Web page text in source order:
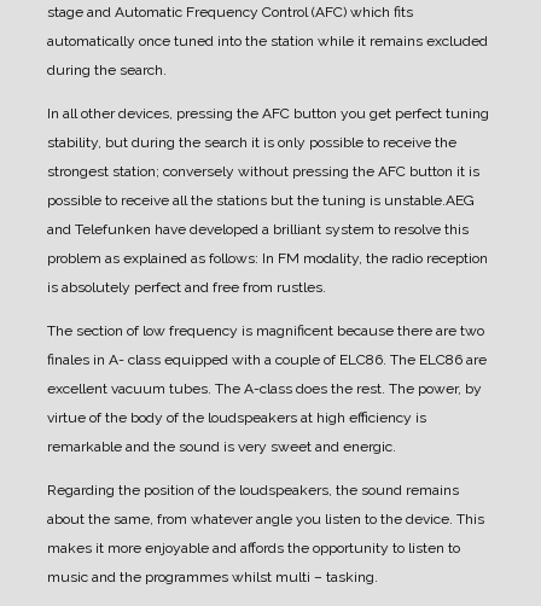
stage and Automatic Frequency Control (AFC) which fits
automatically once tuned into the station while it remains excluded
during the search.
In all other devices, pressing the AFC button you get perfect tuning
stability, but during the search it is only possible to receive the
strongest station; conversely without pressing the AFC button it is
possible to receive all the stations but the tuning is unstable.AEG
and Telefunken have developed a brilliant system to resolve this
problem as explained as follows: In FM modality, the radio reception
is absolutely perfect and free from rustles.
The section of low frequency is magnificent because there are two
finales in A- class equipped with a couple of ELC86. The ELC86 are
excellent vacuum tubes. The A-class does the rest. The power, by
virtue of the body of the loudspeakers at high efficiency is
remarkable and the sound is very sweet and energic.
Regarding the position of the loudspeakers, the sound remains
about the same, from whatever angle you listen to the device. This
makes it more enjoyable and affords the opportunity to listen to
music and the programmes whilst multi – tasking.